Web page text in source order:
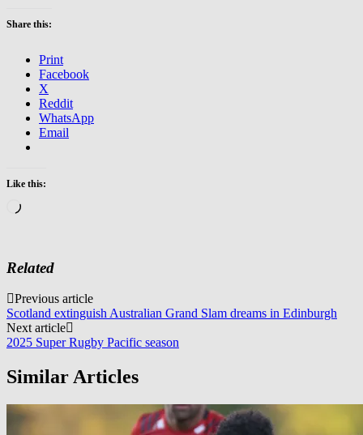
Share this:
Print
Facebook
X
Reddit
WhatsApp
Email
Like this:
Loading…
Related
Post
navigation
Previous article
Scotland extinguish Australian Grand Slam dreams in Edinburgh
Next article
2025 Super Rugby Pacific season
Similar Articles